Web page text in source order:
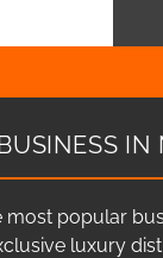
IN
popular
luxury